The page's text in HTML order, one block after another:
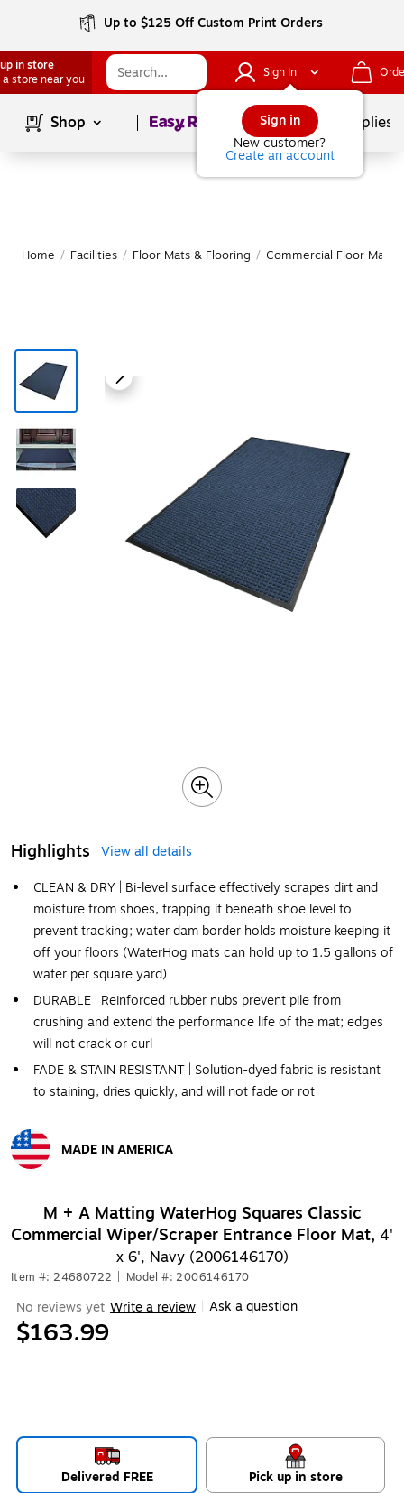
Up to $125 Off Custom Print Orders
in store
a store near you
Sign In
Sign in
New customer?
Create an account
Shop Page1of School Supplies
Home / Facilities / Floor Mats & Flooring / Commercial Floor Mats
Highlights
View all details
CLEAN & DRY | Bi-level surface effectively scrapes dirt and
moisture from shoes, trapping it beneath shoe level to
prevent tracking; water dam border holds moisture keeping it
off your floors (WaterHog mats can hold up to 1.5 gallons of
water per square yard)
DURABLE | Reinforced rubber nubs prevent pile from
crushing and extend the performance life of the mat; edges
will not crack or curl
FADE & STAIN RESISTANT | Solution-dyed fabric is resistant
to staining, dries quickly, and will not fade or rot
MADE IN AMERICA
M + A Matting WaterHog Squares Classic
Commercial Wiper/Scraper Entrance Floor Mat, 4'
x 6', Navy (2006146170)
Item #: 24680722 Model #: 2006146170
No reviews yet Write a review Ask a question
$163.99
Delivered FREE Pick up in store